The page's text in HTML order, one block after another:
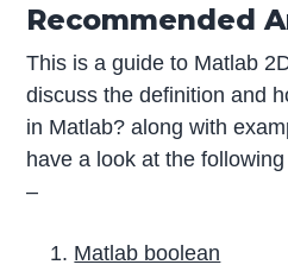
Recommended
This is a guide to Matlab
discuss the definition and
in Matlab? along with
have a look at the
–
Matlab boolean